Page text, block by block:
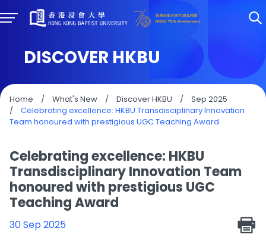
DISCOVER HKBU
Home / What's New / Discover HKBU /
Sep 2025
/
Celebrating excellence: HKBU Transdisciplinary Innovation
Team honoured with prestigious UGC Teaching Award
Celebrating excellence: HKBU
Transdisciplinary Innovation Team
honoured with prestigious UGC
Teaching Award
30 Sep 2025